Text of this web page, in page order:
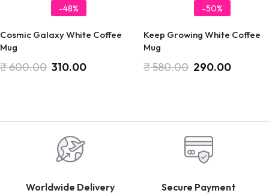
-48%
Cosmic Galaxy White Coffee
Mug
₹600.00 310.00
-50%
Keep Growing White Coffee
Mug
₹580.00 290.00
Worldwide Delivery Secure Payment